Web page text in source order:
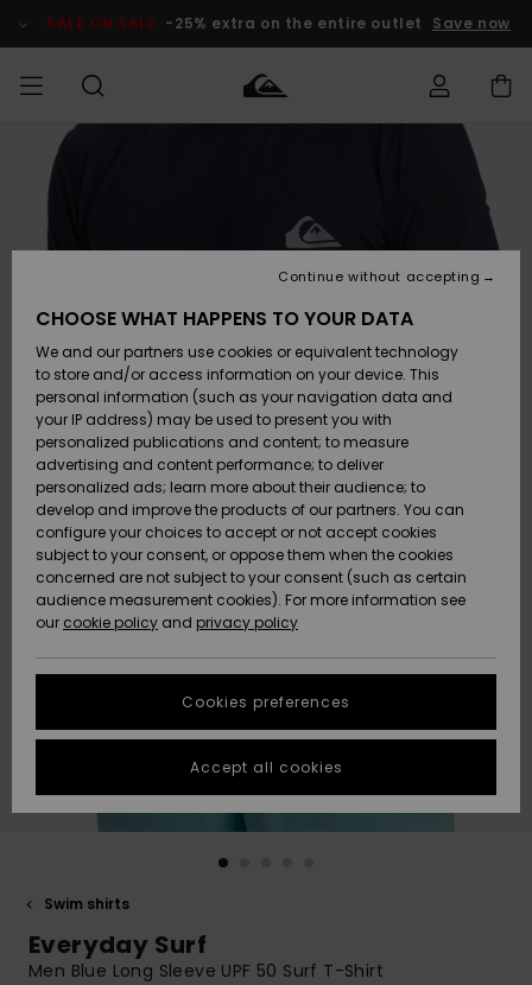
Product SALE ON SALE -25% extra on the entire outlet Save now
MEN
Accessories
Shoes &
Flip-Flops
Surf
Snow
New
Arrivals
Highlights
BOYS
Accessories
Shoes &
Flip-Flops
Surf
Snow
New
Arrivals
Highlights
New
Highlights
Snow
SURF
Kids' Surf
Highlights
Community
SNOW
Kids' Snow
Women
Snow Shop
Highlights
Community
SALE ON
SALE
Outlet Kids
Outlet
Women
HELP &
CONTACT
Payment
Gift Card
Quiksilver
Freedom
Data Protection
Start a
conversation
fastest answer
to your
question.
Start a
to the most
common
STORELOCATOR
QUIKSILVER APP
Swim shirts
Everyday Surf
Men Blue Long Sleeve UPF 50 Surf T-Shirt
CHOOSE WHAT HAPPENS TO YOUR DATA
We and our partners use cookies or equivalent technology
to store and/or access information on your device. This
personal information (such as your navigation data and
your IP address) may be used to present you with
personalized publications and content; to measure
advertising and content performance; to deliver
personalized ads; learn more about their audience; to
develop and improve the products of our partners. You can
configure your choices to accept or not accept cookies
subject to your consent, or oppose them when the cookies
concerned are not subject to your consent (such as certain
audience measurement cookies). For more information see
our cookie policy and privacy policy
Cookies preferences
Continue without accepting
Accept all cookies